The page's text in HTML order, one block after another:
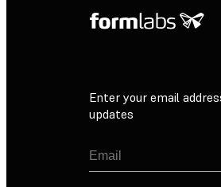
Enter your email
updates